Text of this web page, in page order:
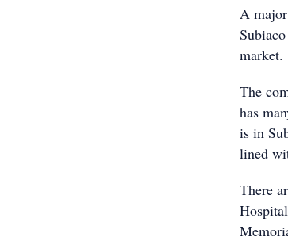
A
market.
The
has
is in
lined
There